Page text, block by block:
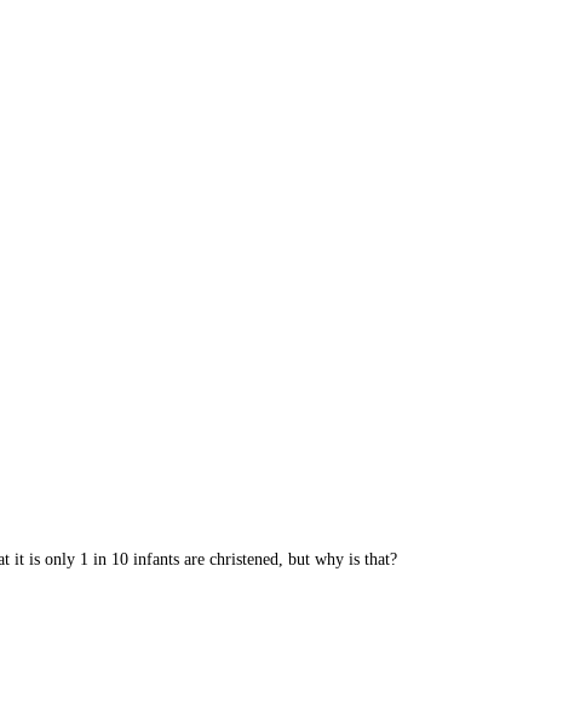
it is only 1 in 10 infants are christened, but why is that?